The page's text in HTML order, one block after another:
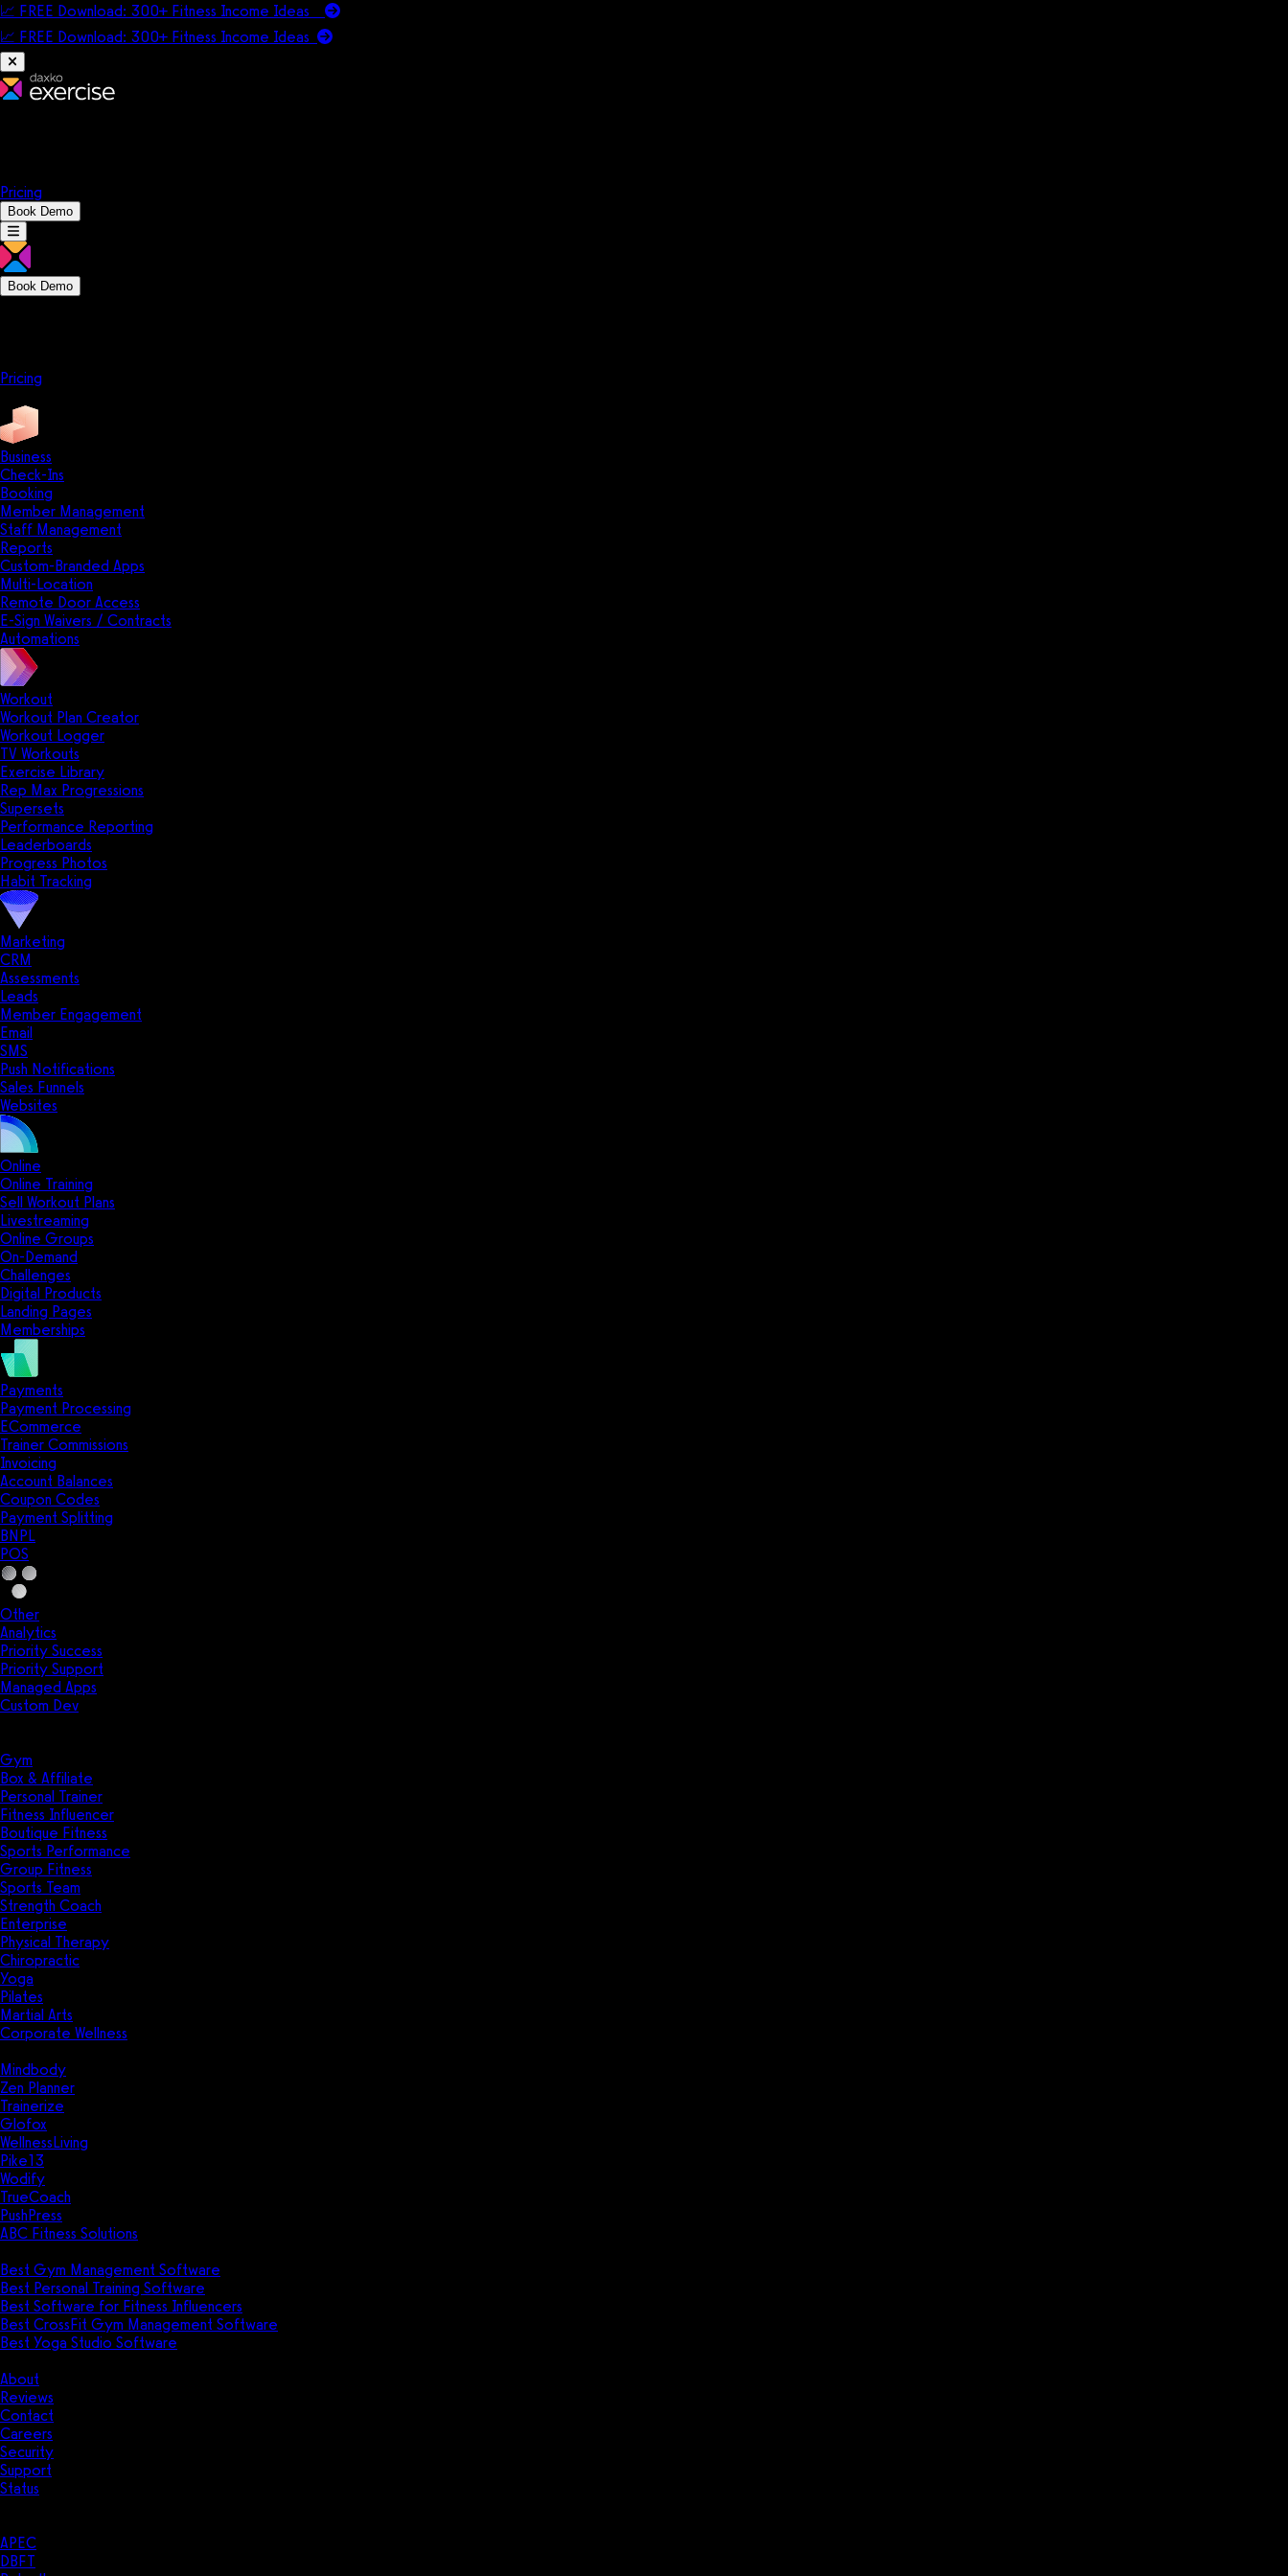
📈 FREE Download: 300+ Fitness Income Ideas
📈 FREE Download: 300+ Fitness Income Ideas
Pricing
Book Demo
Book Demo
Pricing
Business
Check-Ins
Booking
Member Management
Staff Management
Reports
Custom-Branded Apps
Multi-Location
Remote Door Access
E-Sign Waivers / Contracts
Automations
Workout
Workout Plan Creator
Workout Logger
TV Workouts
Exercise Library
Rep Max Progressions
Supersets
Performance Reporting
Leaderboards
Progress Photos
Habit Tracking
Marketing
CRM
Assessments
Leads
Member Engagement
Email
SMS
Push Notifications
Sales Funnels
Websites
Online
Online Training
Sell Workout Plans
Livestreaming
Online Groups
On-Demand
Challenges
Digital Products
Landing Pages
Memberships
Payments
Payment Processing
ECommerce
Trainer Commissions
Invoicing
Account Balances
Coupon Codes
Payment Splitting
BNPL
POS
Other
Analytics
Priority Success
Priority Support
Managed Apps
Custom Dev
Gym
Box & Affiliate
Personal Trainer
Fitness Influencer
Boutique Fitness
Sports Performance
Group Fitness
Sports Team
Strength Coach
Enterprise
Physical Therapy
Chiropractic
Yoga
Pilates
Martial Arts
Corporate Wellness
Mindbody
Zen Planner
Trainerize
Glofox
WellnessLiving
Pike13
Wodify
TrueCoach
PushPress
ABC Fitness Solutions
Best Gym Management Software
Best Personal Training Software
Best Software for Fitness Influencers
Best CrossFit Gym Management Software
Best Yoga Studio Software
About
Reviews
Contact
Careers
Security
Support
Status
APEC
DBFT